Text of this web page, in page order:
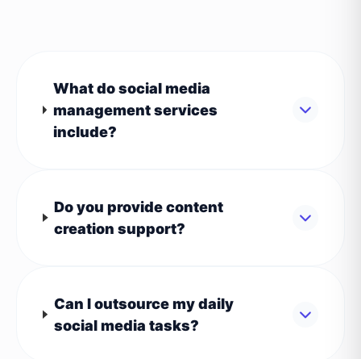
What do social media
management services
include?
Do you provide content
creation support?
Can I outsource my daily
social media tasks?